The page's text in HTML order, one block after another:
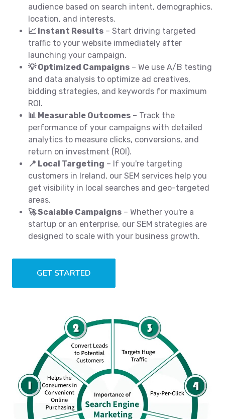
audience based on search intent, demographics,
location, and interests.
📈 Instant Results – Start driving targeted
traffic to your website immediately after
launching your campaign.
💡 Optimized Campaigns – We use A/B testing
and data analysis to optimize ad creatives,
bidding strategies, and keywords for maximum
ROI.
📊 Measurable Outcomes – Track the
performance of your campaigns with detailed
analytics to measure clicks, conversions, and
return on investment (ROI).
📍 Local Targeting – If you're targeting
customers in Ireland, our SEM services help you
get visibility in local searches and geo-targeted
areas.
🚀 Scalable Campaigns – Whether you're a
startup or an enterprise, our SEM strategies are
designed to scale with your business growth.
GET STARTED